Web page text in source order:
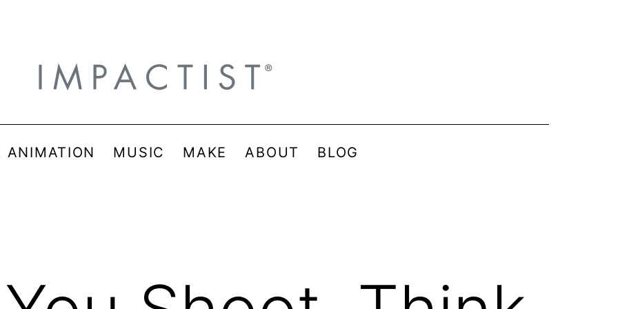
ANIMATION MUSIC MAKE ABOUT BLOG